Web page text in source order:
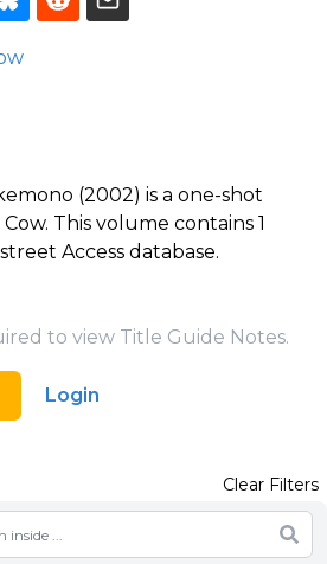
(2002) is a one-shot
This volume contains 1
Access database.
to view Title Guide Notes.
Login
Clear Filters